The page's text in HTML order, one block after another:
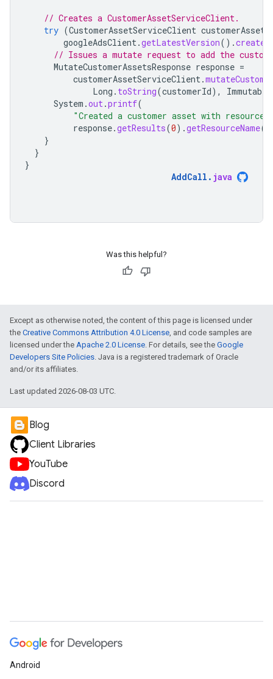
// Creates a CustomerAssetServiceClient.
try (CustomerAssetServiceClient
googleAdsClient.getLatestVersion().
// Issues a mutate request to add the
MutateCustomerAssetsResponse response =
customerAssetServiceClient.
Long . toString(customerId),
System .out.printf(
"Created a customer asset with resource
response.getResults(0).getResourceName
}
}
}
AddCall . java
Was this helpful?
Except as otherwise noted, the content of this page is licensed under
the Creative Commons Attribution 4.0 License, and code samples are
licensed under the Apache 2.0 License. For details, see the Google
Developers Site Policies. Java is a registered trademark of Oracle
and/or its affiliates.
Last updated 2026-08-03 UTC.
Blog
Client Libraries
YouTube
Discord
Android